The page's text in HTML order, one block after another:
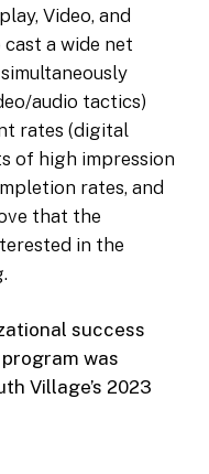
Video, and
a wide net
audio tactics)
rates (digital
of high impression
rates, and
that the
in the
success
was
Village’s 2023